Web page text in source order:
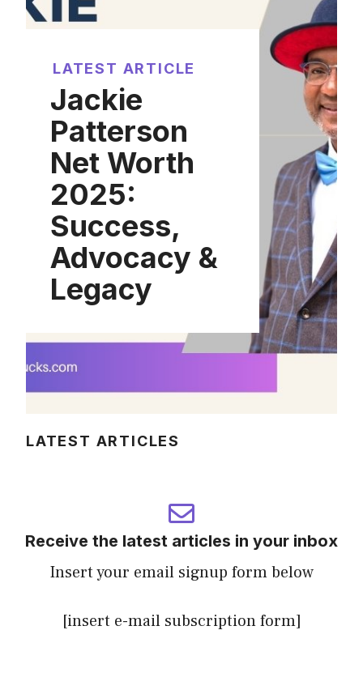
LATEST ARTICLE
Jackie
Patterson
Net Worth
2025:
Success,
Advocacy &
Legacy
LATEST ARTICLES
Receive the latest articles in your inbox
Insert your email signup form below
[insert e-mail subscription form]